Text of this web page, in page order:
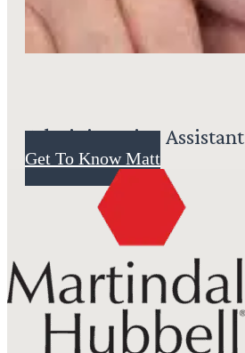
Administrative Assistant
Get To Know Matt